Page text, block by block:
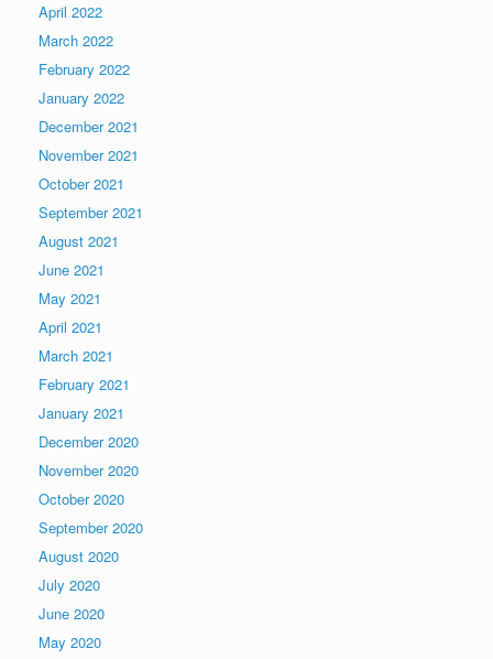
April 2022
March 2022
February 2022
January 2022
December 2021
November 2021
October 2021
September 2021
August 2021
June 2021
May 2021
April 2021
March 2021
February 2021
January 2021
December 2020
November 2020
October 2020
September 2020
August 2020
July 2020
June 2020
May 2020